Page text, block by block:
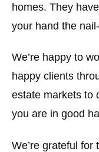
homes. They
your hand the
We’re happy to
happy clients
estate markets to
you are in good
We’re grateful